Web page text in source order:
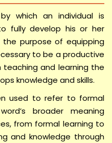
which an individual is
fully develop his or her
purpose of equipping
to be a productive
and learning the
knowledge and skills.
used to refer to formal
broader meaning
from formal learning to
and knowledge through
Agri-Business
Notice MBA (ABM) –